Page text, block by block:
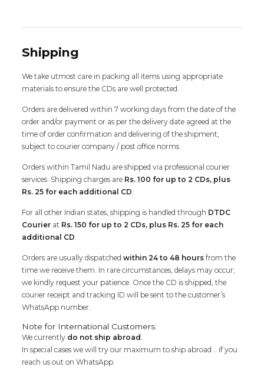
Shipping
We take utmost care in packing all items using appropriate
materials to ensure the CDs are well protected.
Orders are delivered within 7 working days from the date of the
order and/or payment or as per the delivery date agreed at the
time of order confirmation and delivering of the shipment,
subject to courier company / post office norms.
Orders within Tamil Nadu are shipped via professional courier
services. Shipping charges are Rs. 100 for up to 2 CDs, plus
Rs. 25 for each additional CD
For all other Indian states, shipping is handled through DTDC
Courier at Rs. 150 for up to 2 CDs, plus Rs. 25 for each
additional CD
Orders are usually dispatchedwithin 24 to 48 hoursfrom the
time we receive them. In rare circumstances, delays may occur;
we kindly request your patience. Once the CD is shipped, the
courier receipt and tracking ID will be sent to the customer’s
WhatsApp number.
Note for International Customers:
We currently do not ship abroad
In special cases we will try our maximum to ship abroad .. if you
reach us out on WhatsApp.